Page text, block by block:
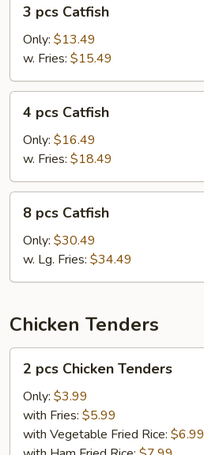
pcs
Catfish
3 pcs Catfish
Only: $13.49
w. Fries: $15.49
pcs
Catfish
4 pcs Catfish
Only: $16.49
w. Fries: $18.49
pcs
Catfish
8 pcs Catfish
Only: $30.49
w. Lg. Fries: $34.49
Chicken Tenders
pcs
Chicken
Tenders
2 pcs Chicken Tenders
Only: $3.99
with Fries: $5.99
with Vegetable Fried Rice: $6.99